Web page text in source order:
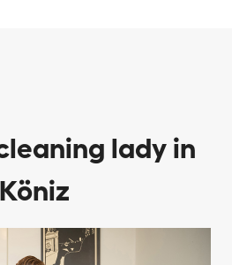
lady in
Köniz